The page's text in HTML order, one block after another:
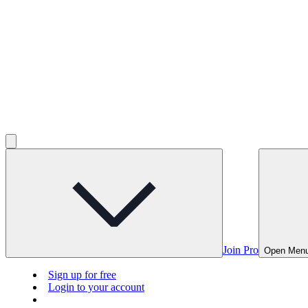
Join Pro Open
Sign up for free
Login to your account